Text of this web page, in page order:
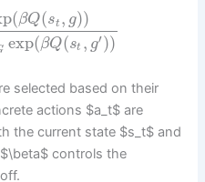
(βQ(st , g))
exp(βQ(st , g′))
selected based on their
actions $a_t$ are
the current state $s_t$ and
controls the